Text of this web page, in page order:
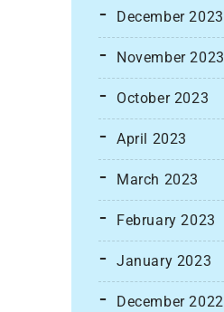
December 2023
November 2023
October 2023
April 2023
March 2023
February 2023
January 2023
December 2022